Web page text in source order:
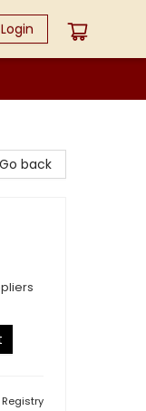
Login
Go back
Registry